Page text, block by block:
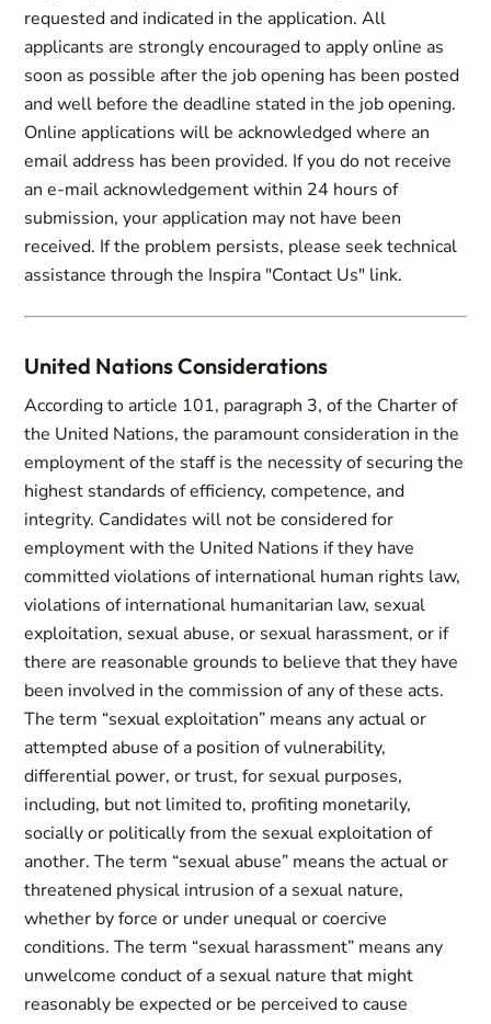
requested and indicated in the application. All
applicants are strongly encouraged to apply online as
soon as possible after the job opening has been posted
and well before the deadline stated in the job opening.
Online applications will be acknowledged where an
email address has been provided. If you do not receive
an e-mail acknowledgement within 24 hours of
submission, your application may not have been
received. If the problem persists, please seek technical
assistance through the Inspira "Contact Us" link.
United Nations Considerations
According to article 101, paragraph 3, of the Charter of
the United Nations, the paramount consideration in the
employment of the staff is the necessity of securing the
highest standards of efficiency, competence, and
integrity. Candidates will not be considered for
employment with the United Nations if they have
committed violations of international human rights law,
violations of international humanitarian law, sexual
exploitation, sexual abuse, or sexual harassment, or if
there are reasonable grounds to believe that they have
been involved in the commission of any of these acts.
The term “sexual exploitation” means any actual or
attempted abuse of a position of vulnerability,
differential power, or trust, for sexual purposes,
including, but not limited to, profiting monetarily,
socially or politically from the sexual exploitation of
another. The term “sexual abuse” means the actual or
threatened physical intrusion of a sexual nature,
whether by force or under unequal or coercive
conditions. The term “sexual harassment” means any
unwelcome conduct of a sexual nature that might
reasonably be expected or be perceived to cause